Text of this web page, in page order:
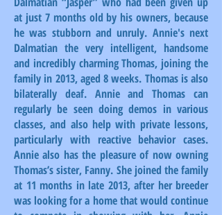
at just 7 months old by his owners, because
he was stubborn and unruly. Annie's next
Dalmatian the very intelligent, handsome
and incredibly charming Thomas, joining the
family in 2013, aged 8 weeks. Thomas is also
bilaterally deaf. Annie and Thomas can
regularly be seen doing demos in various
classes, and also help with private lessons,
particularly with reactive behavior cases.
Annie also has the pleasure of now owning
Thomas’s sister, Fanny. She joined the family
at 11 months in late 2013, after her breeder
was looking for a home that would continue